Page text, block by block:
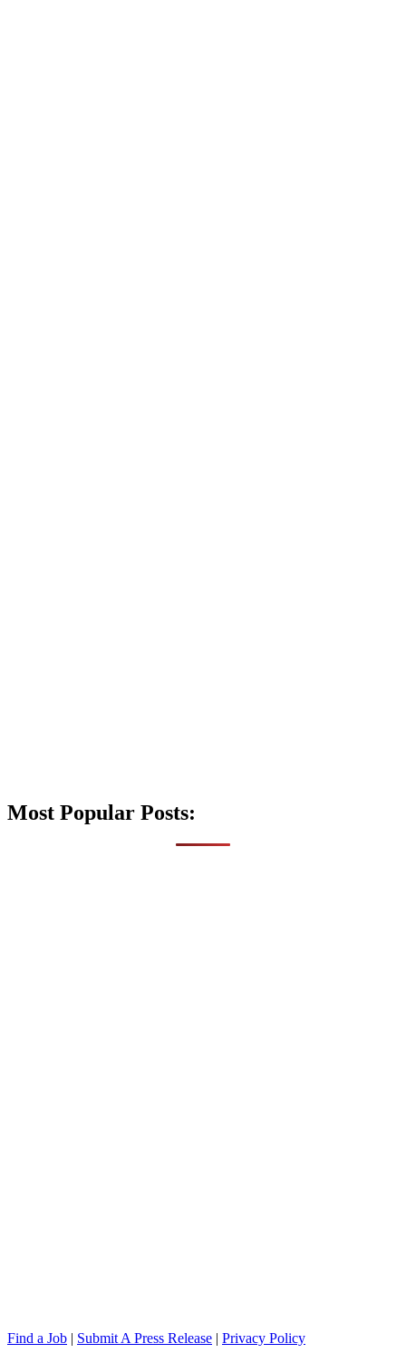
Most Popular Posts:
Find a Job | Submit A Press Release | Privacy Policy